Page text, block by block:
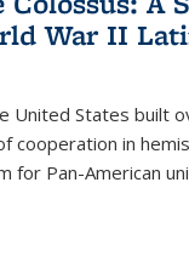
War II
United States built
cooperation in
for Pan-American